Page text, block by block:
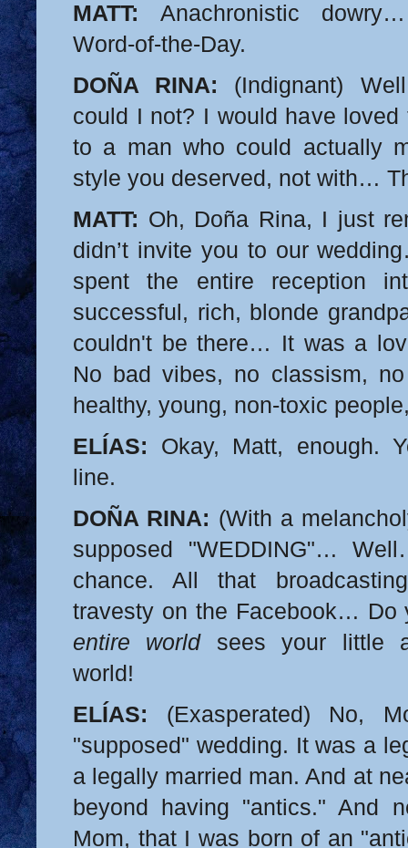
MATT: Anachronistic
Word-of-the-Day.
DOÑA RINA: (Indignant)
could I not? I would have
to a man who could actually
style you deserved, not with…
MATT: Oh, Doña Rina, I just
didn’t invite you to our
spent the entire reception
successful, rich, blonde
couldn't be there… It was a
No bad vibes, no classism,
healthy, young, non-toxic
ELÍAS: Okay, Matt, enough.
line.
DOÑA RINA: (With a
supposed "WEDDING"…
chance. All that
travesty on the Facebook… Do
entire worldsees your little
world!
ELÍAS: (Exasperated) No,
"supposed" wedding. It was a
a legally married man. And at
beyond having "antics." And
Mom, that I was born of an